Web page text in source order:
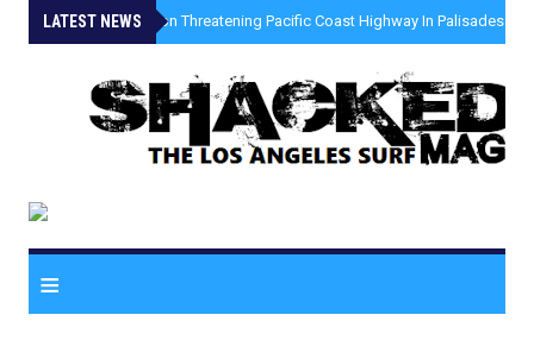
LATEST NEWS
» Coastal Erosion Threatening Pacific Coast Highway In Palisades
≡